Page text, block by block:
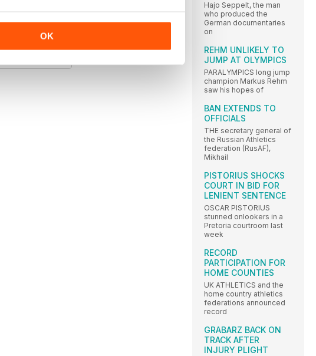
OK
VIEW OFFERS
Hajo Seppelt, the man
who produced the
German documentaries
on
REHM UNLIKELY TO
JUMP AT OLYMPICS
PARALYMPICS long jump
champion Markus Rehm
saw his hopes of
BAN EXTENDS TO
OFFICIALS
THE secretary general of
the Russian Athletics
federation (RusAF),
Mikhail
PISTORIUS SHOCKS
COURT IN BID FOR
LENIENT SENTENCE
OSCAR PISTORIUS
stunned onlookers in a
Pretoria courtroom last
week
RECORD
PARTICIPATION FOR
HOME COUNTIES
UK ATHLETICS and the
home country athletics
federations announced
record
GRABARZ BACK ON
TRACK AFTER
INJURY PLIGHT